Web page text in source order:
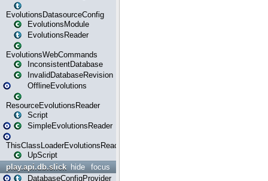
EvolutionsDatasourceConfig
EvolutionsModule
EvolutionsReader
EvolutionsWebCommands
InconsistentDatabase
InvalidDatabaseRevision
OfflineEvolutions
ResourceEvolutionsReader
Script
SimpleEvolutionsReader
ThisClassLoaderEvolutionsReader
UpScript
focus
hide
play.api.db.slick
DatabaseConfigProvider